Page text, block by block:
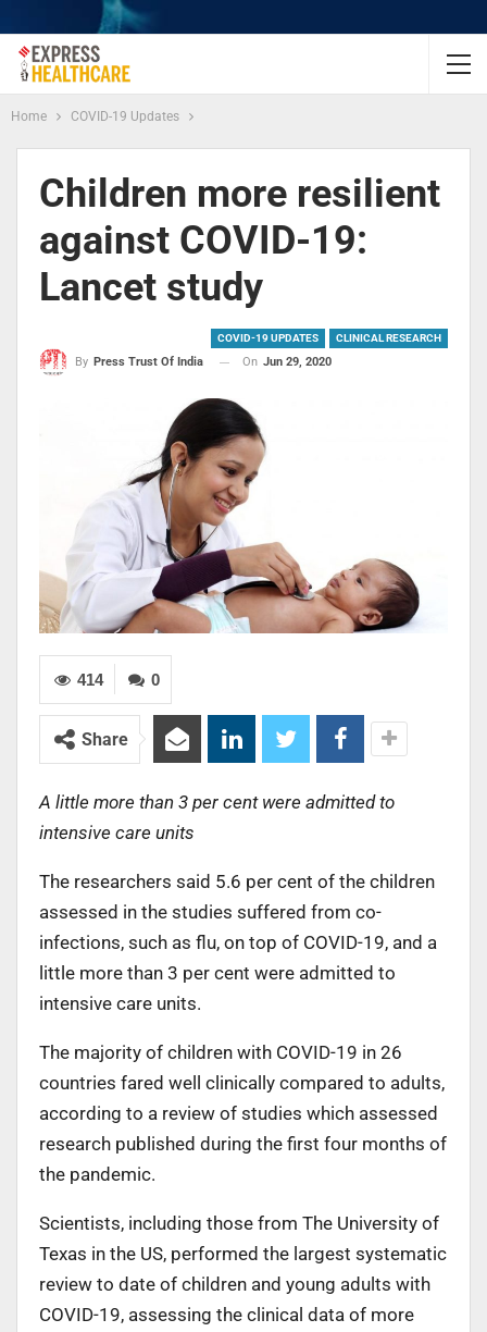
Home COVID-19 Updates
Children more resilient
against COVID-19:
Lancet study
COVID-19 UPDATES CLINICAL RESEARCH
By Press Trust Of India On Jun 29, 2020
0
414
Share
A little more than 3 per cent were admitted to
intensive care units
The researchers said 5.6 per cent of the children
assessed in the studies suffered from co-
infections, such as flu, on top of COVID-19, and a
little more than 3 per cent were admitted to
intensive care units.
The majority of children with COVID-19 in 26
countries fared well clinically compared to adults,
according to a review of studies which assessed
research published during the first four months of
the pandemic.
Scientists, including those from The University of
Texas in the US, performed the largest systematic
review to date of children and young adults with
COVID-19, assessing the clinical data of more